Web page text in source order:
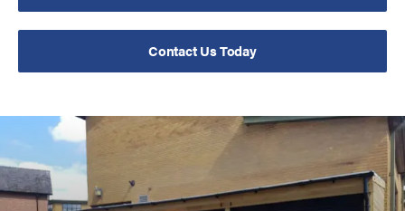
can tailor your product to your ideal requirements. This
includes a choice of manual or electric opening systems
can also opt for a ‘Group Command’ option that allows
you to operate multiple doors at once, or choose your
favourite shade to fit in with your brand or preferences
with powder coating.
Contact Us Today